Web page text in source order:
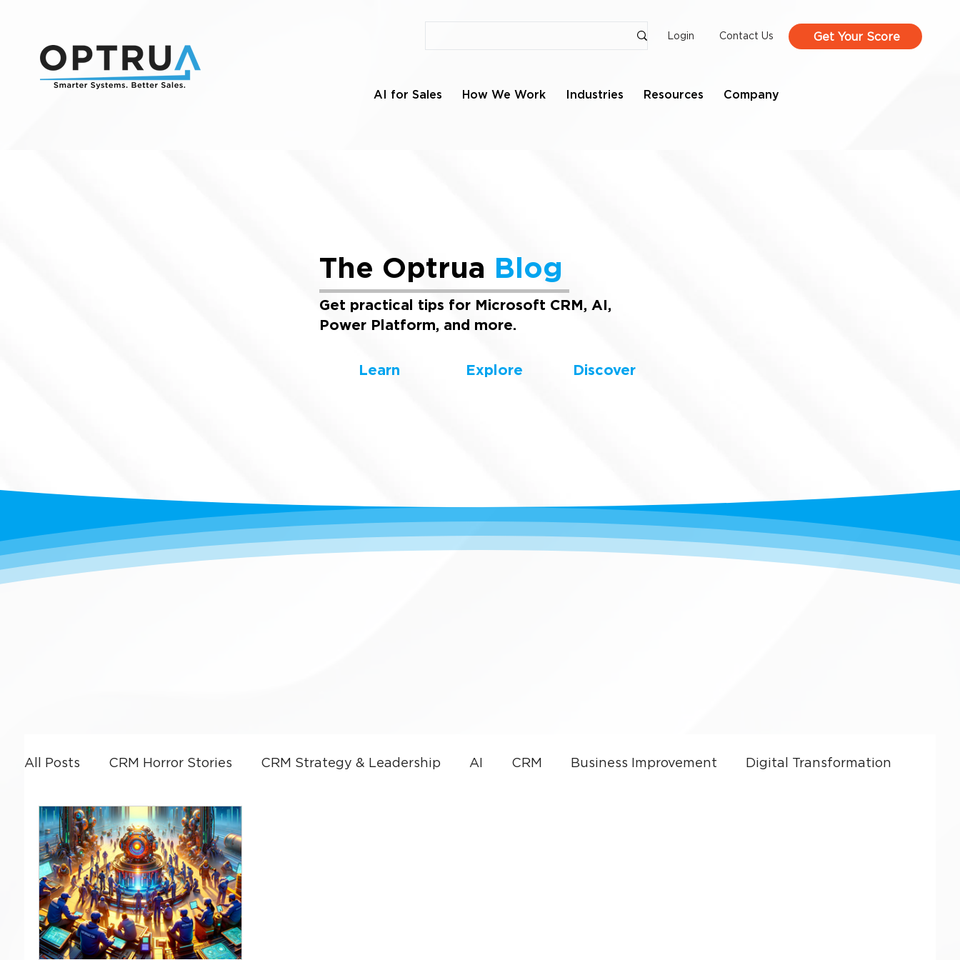
AI for Sales How We Work Industries Resources Company
Login Contact Us Get Your Score
The Optrua Blog
Get practical tips for Microsoft CRM, AI,
Power Platform, and more.
Learn Explore Discover
All Posts CRM Horror Stories CRM Strategy & Leadership AI CRM Business Improvement Digital Transformation
Power Platform CRM Leadership & Governance
CRM Optimization Artificial Intelligence
Business Strategy Dynamics 365